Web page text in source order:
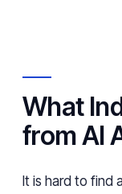
What
from AI
It is hard to find